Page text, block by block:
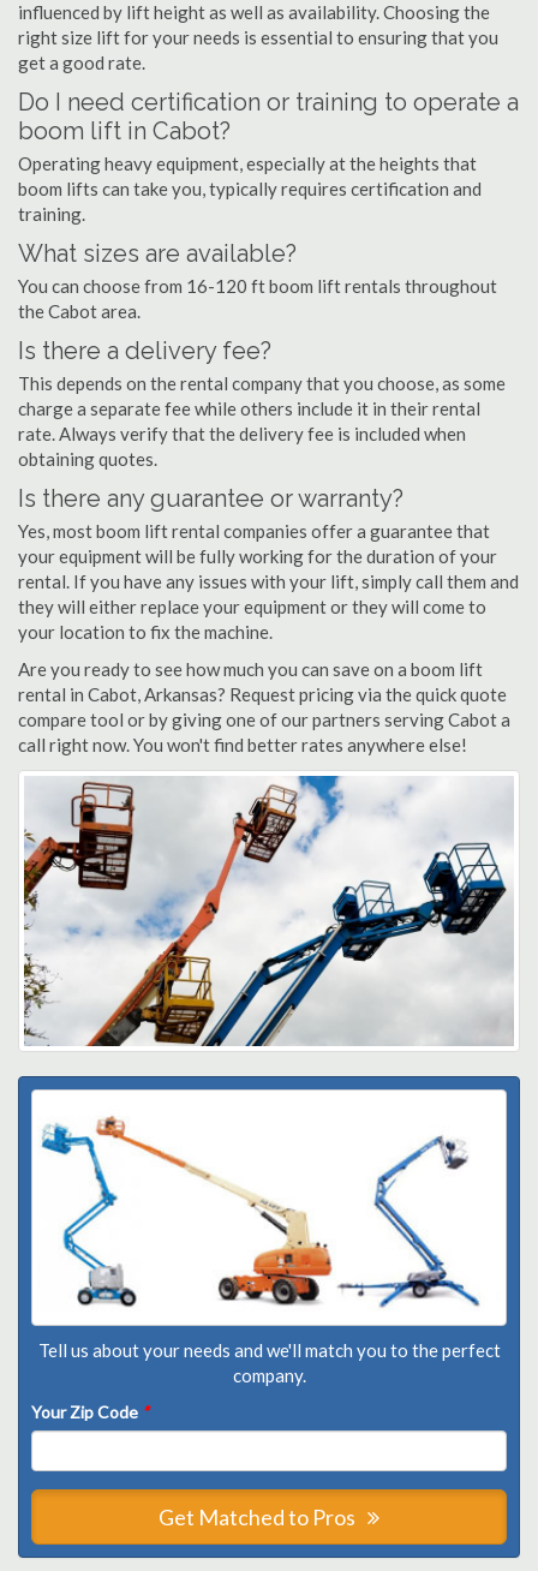
influenced by lift height as well as availability. Choosing the
right size lift for your needs is essential to ensuring that you
get a good rate.
Do I need certification or training to operate a
boom lift in Cabot?
Operating heavy equipment, especially at the heights that
boom lifts can take you, typically requires certification and
training.
What sizes are available?
You can choose from 16-120 ft boom lift rentals throughout
the Cabot area.
Is there a delivery fee?
This depends on the rental company that you choose, as some
charge a separate fee while others include it in their rental
rate. Always verify that the delivery fee is included when
obtaining quotes.
Is there any guarantee or warranty?
Yes, most boom lift rental companies offer a guarantee that
your equipment will be fully working for the duration of your
rental. If you have any issues with your lift, simply call them and
they will either replace your equipment or they will come to
your location to fix the machine.
Are you ready to see how much you can save on a boom lift
rental in Cabot, Arkansas? Request pricing via the quick quote
compare tool or by giving one of our partners serving Cabot a
call right now. You won't find better rates anywhere else!
Tell us about your needs and we'll match you to the perfect
company.
Your Zip Code *
Get Matched to Pros